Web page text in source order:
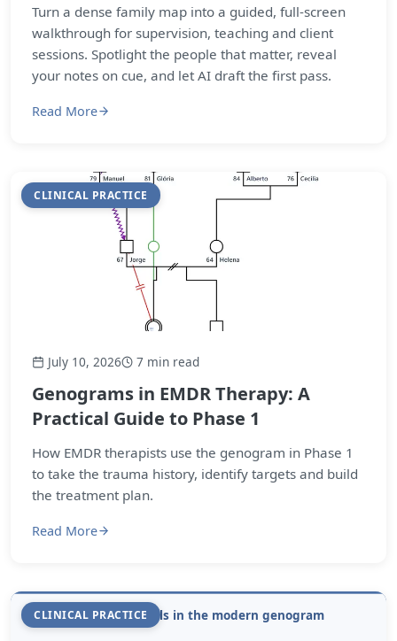
Turn a dense family map into a guided, full-screen
walkthrough for supervision, teaching and client
sessions. Spotlight the people that matter, reveal
your notes on cue, and let AI draft the first pass.
Read More
CLINICAL PRACTICE
July 10, 2026 7 min read
Genograms in EMDR Therapy: A
Practical Guide to Phase 1
How EMDR therapists use the genogram in Phase 1
to take the trauma history, identify targets and build
the treatment plan.
Read More
CLINICAL PRACTICE